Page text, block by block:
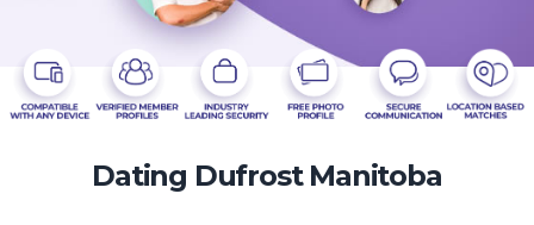
Dating Dufrost Manitoba